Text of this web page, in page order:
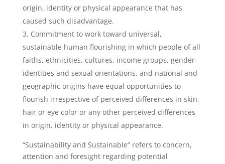
origin, identity or physical appearance that has
caused such disadvantage.
Commitment to work toward universal,
sustainable human flourishing in which people of all
faiths, ethnicities, cultures, income groups, gender
identities and sexual orientations, and national and
geographic origins have equal opportunities to
flourish irrespective of perceived differences in skin,
hair or eye color or any other perceived differences
in origin, identity or physical appearance.
“Sustainability and Sustainable” refers to concern,
attention and foresight regarding potential